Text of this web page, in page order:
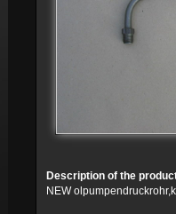
Description of the
NEW